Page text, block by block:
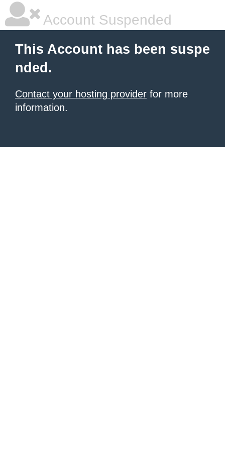
Account Suspended
This Account has been suspe
nded.
Contact your hosting provider for more
information.